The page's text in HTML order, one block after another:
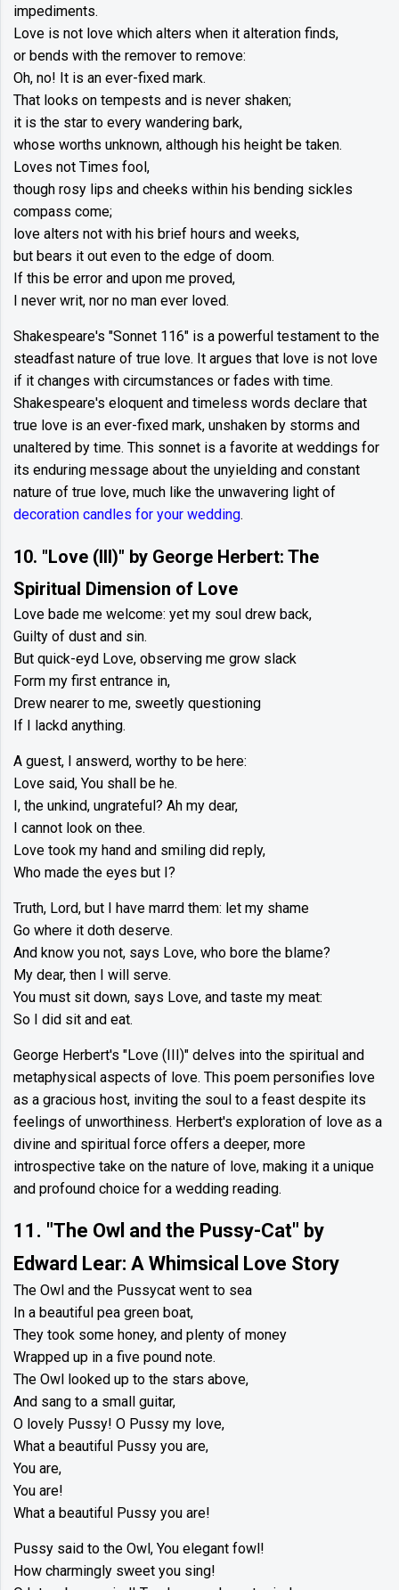
impediments.
Love is not love which alters when it alteration finds,
or bends with the remover to remove:
Oh, no! It is an ever-fixed mark.
That looks on tempests and is never shaken;
it is the star to every wandering bark,
whose worths unknown, although his height be taken.
Loves not Times fool,
though rosy lips and cheeks within his bending sickles
compass come;
love alters not with his brief hours and weeks,
but bears it out even to the edge of doom.
If this be error and upon me proved,
I never writ, nor no man ever loved.
Shakespeare's "Sonnet 116" is a powerful testament to the
steadfast nature of true love. It argues that love is not love
if it changes with circumstances or fades with time.
Shakespeare's eloquent and timeless words declare that
true love is an ever-fixed mark, unshaken by storms and
unaltered by time. This sonnet is a favorite at weddings for
its enduring message about the unyielding and constant
nature of true love, much like the unwavering light of
decoration candles for your wedding.
10. "Love (III)" by George Herbert: The
Spiritual Dimension of Love
Love bade me welcome: yet my soul drew back,
Guilty of dust and sin.
But quick-eyd Love, observing me grow slack
Form my first entrance in,
Drew nearer to me, sweetly questioning
If I lackd anything.
A guest, I answerd, worthy to be here:
Love said, You shall be he.
I, the unkind, ungrateful? Ah my dear,
I cannot look on thee.
Love took my hand and smiling did reply,
Who made the eyes but I?
Truth, Lord, but I have marrd them: let my shame
Go where it doth deserve.
And know you not, says Love, who bore the blame?
My dear, then I will serve.
You must sit down, says Love, and taste my meat:
So I did sit and eat.
George Herbert's "Love (III)" delves into the spiritual and
metaphysical aspects of love. This poem personifies love
as a gracious host, inviting the soul to a feast despite its
feelings of unworthiness. Herbert's exploration of love as a
divine and spiritual force offers a deeper, more
introspective take on the nature of love, making it a unique
and profound choice for a wedding reading.
11. "The Owl and the Pussy-Cat" by
Edward Lear: A Whimsical Love Story
The Owl and the Pussycat went to sea
In a beautiful pea green boat,
They took some honey, and plenty of money
Wrapped up in a five pound note.
The Owl looked up to the stars above,
And sang to a small guitar,
O lovely Pussy! O Pussy my love,
What a beautiful Pussy you are,
You are,
You are!
What a beautiful Pussy you are!
Pussy said to the Owl, You elegant fowl!
How charmingly sweet you sing!